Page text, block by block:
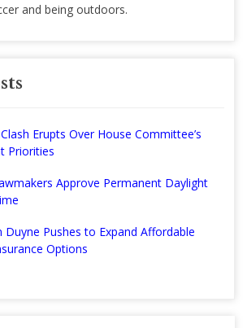
and being outdoors.
Erupts Over House Committee’s
Priorities
Approve Permanent Daylight
Duyne Pushes to Expand Affordable
Options